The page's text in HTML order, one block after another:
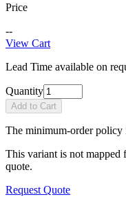
Price
--
View Cart
Lead Time available on
Quantity
Add to Cart
The minimum-order policy
This variant is not mapped
quote.
Request Quote